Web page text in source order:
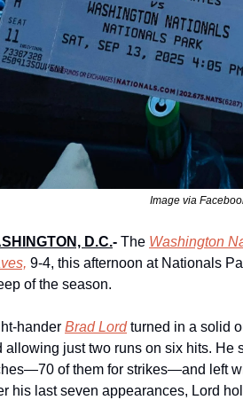
Image via
D.C.- The Washington
9-4, this afternoon at Nationals
of the season.
hander Brad Lord turned in a solid
allowing just two runs on six hits. He
of them for strikes—and left
his last seven appearances, Lord